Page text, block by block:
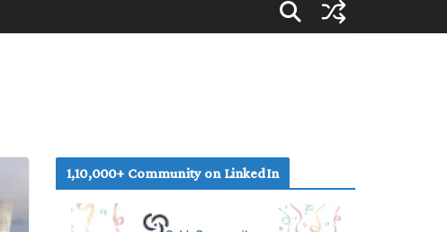
1,10,000+ Community on LinkedIn